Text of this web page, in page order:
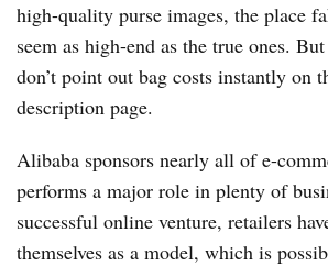
high-quality purse images, the place
seem as high-end as the true ones.
don’t point out bag costs instantly on
description page.
Alibaba sponsors nearly all of e-
performs a major role in plenty of
successful online venture, retailers
themselves as a model, which is